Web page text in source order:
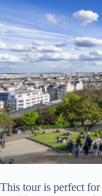
This tour is perfect for